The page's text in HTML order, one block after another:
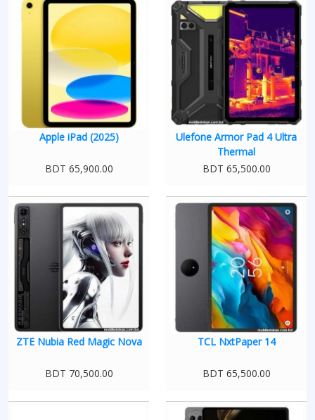
Apple iPad (2025)
BDT 65,900.00
Ulefone Armor Pad 4 Ultra
Thermal
BDT 65,500.00
ZTE Nubia Red Magic Nova
BDT 70,500.00
TCL NxtPaper 14
BDT 65,500.00